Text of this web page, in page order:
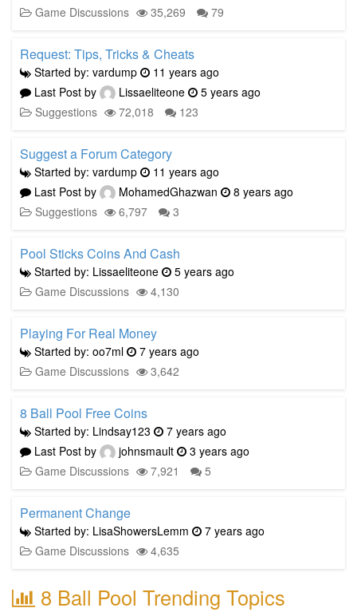
Game Discussions 35,269 79
Request: Tips, Tricks & Cheats
Started by: vardump
11 years ago
Last Post by
Lissaeliteone
5 years ago
Suggestions
72,018 123
Suggest a Forum Category
Started by: vardump
11 years ago
Last Post by
MohamedGhazwan
8 years ago
Suggestions
6,797 3
Pool Sticks Coins And Cash
Started by: Lissaeliteone
5 years ago
Game Discussions
4,130
Playing For Real Money
Started by: oo7ml
7 years ago
Game Discussions
3,642
8 Ball Pool Free Coins
Started by: Lindsay123
7 years ago
Last Post by
johnsmault
3 years ago
Game Discussions
7,921 5
Permanent Change
Started by: LisaShowersLemm
7 years ago
Game Discussions
4,635
8 Ball Pool Trending Topics